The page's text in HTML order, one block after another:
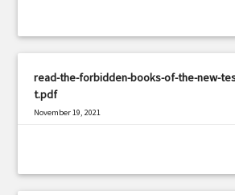
read-the-forbidden-books-of-the-new-
t.pdf
November 19, 2021